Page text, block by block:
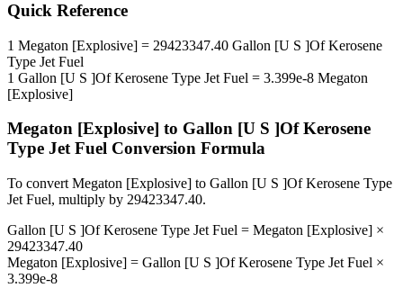
Quick Reference
1 Megaton [Explosive] = 29423347.40 Gallon [U S ]Of Kerosene
Type Jet Fuel
1 Gallon [U S ]Of Kerosene Type Jet Fuel = 3.399e-8 Megaton
[Explosive]
Megaton [Explosive] to Gallon [U S ]Of Kerosene
Type Jet Fuel Conversion Formula
To convert Megaton [Explosive] to Gallon [U S ]Of Kerosene Type
Jet Fuel, multiply by 29423347.40.
Gallon [U S ]Of Kerosene Type Jet Fuel = Megaton [Explosive] ×
29423347.40
Megaton [Explosive] = Gallon [U S ]Of Kerosene Type Jet Fuel ×
3.399e-8